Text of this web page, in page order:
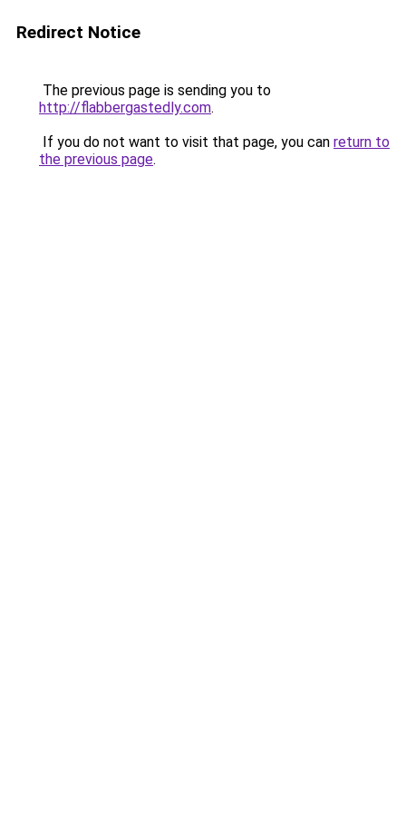
Redirect Notice
The previous page is sending you to
http://flabbergastedly.com.
If you do not want to visit that page, you can return to
the previous page.